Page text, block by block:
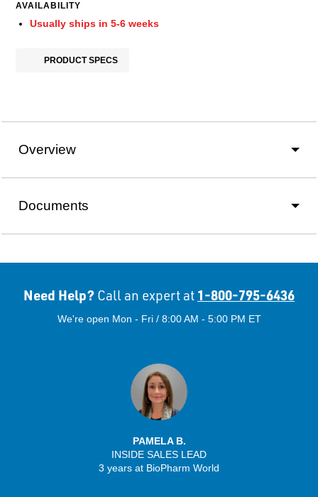
AVAILABILITY
Usually ships in 5-6 weeks
PRODUCT SPECS
Overview
Documents
Need Help? Call an expert at 1-800-795-6436
We're open Mon - Fri / 8:00 AM - 5:00 PM ET
PAMELA B.
INSIDE SALES LEAD
3 years at BioPharm World